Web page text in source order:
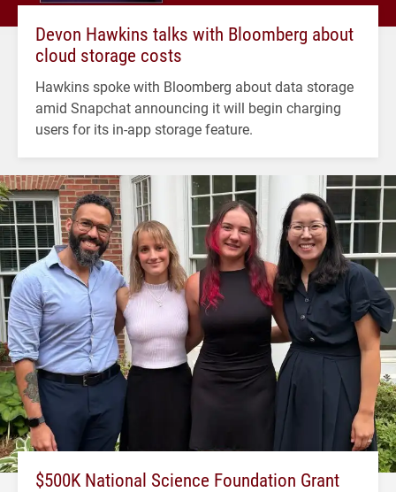
Devon Hawkins talks with Bloomberg about
cloud storage costs
Hawkins spoke with Bloomberg about data storage
amid Snapchat announcing it will begin charging
users for its in-app storage feature.
$500K National Science Foundation Grant